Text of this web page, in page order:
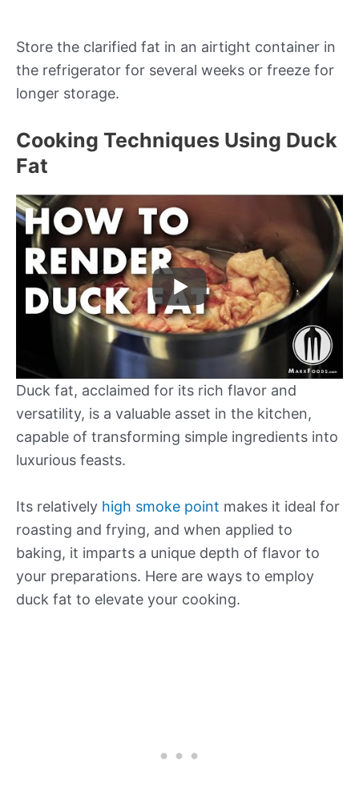
Store the clarified fat in an airtight container in
the refrigerator for several weeks or freeze for
longer storage.
Cooking Techniques Using Duck
Fat
Duck fat, acclaimed for its rich flavor and
versatility, is a valuable asset in the kitchen,
capable of transforming simple ingredients into
luxurious feasts.
Its relatively high smoke point makes it ideal for
roasting and frying, and when applied to
baking, it imparts a unique depth of flavor to
your preparations. Here are ways to employ
duck fat to elevate your cooking.